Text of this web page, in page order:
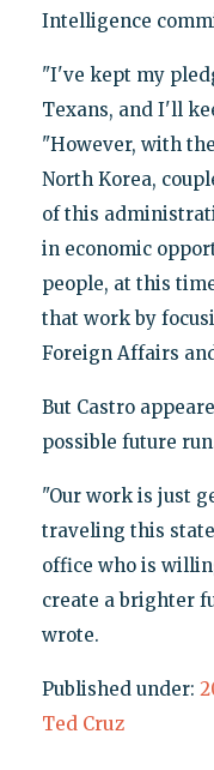
Intelligence
"I've kept my
Texans, and I'll
"However, with
North Korea,
of this
in economic
people, at this
that work by
Foreign Affairs
But Castro
possible future
"Our work is just
traveling this
office who is
create a brighter
wrote.
Published under:
Ted Cruz